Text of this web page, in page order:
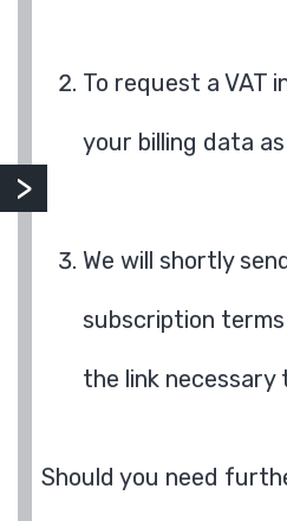
To request a VAT
your billing data
We will shortly
subscription
the link necessary
Should you need